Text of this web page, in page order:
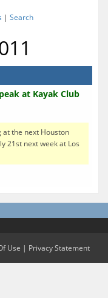
| Search
at Kayak Club
at the next Houston
21st next week at Los
Use | Privacy Statement